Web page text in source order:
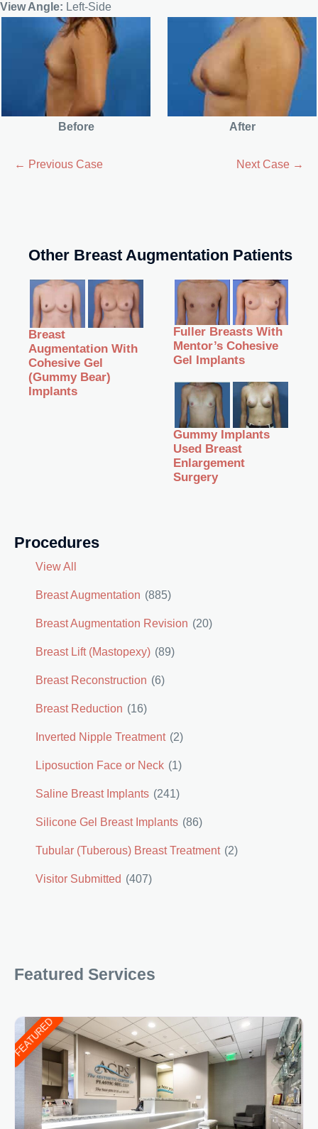
Procedures
View All
Breast Augmentation (885)
Breast Augmentation Revision (20)
Breast Lift (Mastopexy) (89)
Breast Reconstruction (6)
Breast Reduction (16)
Inverted Nipple Treatment (2)
Liposuction Face or Neck (1)
Saline Breast Implants (241)
Silicone Gel Breast Implants (86)
Tubular (Tuberous) Breast Treatment (2)
Visitor Submitted (407)
Featured Services
FEATURED
View Angle: Left-Side
Before After
← Previous Case Next Case →
Other Breast Augmentation Patients
Breast
Augmentation With
Cohesive Gel
(Gummy Bear)
Implants
Fuller Breasts With
Mentor’s Cohesive
Gel Implants
Gummy Implants
Used Breast
Enlargement
Surgery